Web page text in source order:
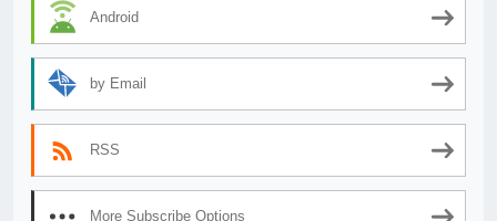
Android
by Email
RSS
More Subscribe Options